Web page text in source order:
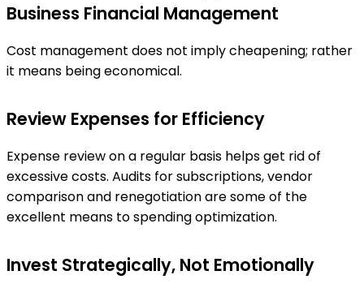
Business Financial Management
Cost management does not imply cheapening; rather
it means being economical.
Review Expenses for Efficiency
Expense review on a regular basis helps get rid of
excessive costs. Audits for subscriptions, vendor
comparison and renegotiation are some of the
excellent means to spending optimization.
Invest Strategically, Not Emotionally